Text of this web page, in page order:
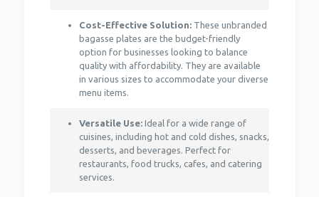
Cost-Effective Solution:These unbranded
bagasse plates are the budget-friendly
option for businesses looking to balance
quality with affordability. They are available
in various sizes to accommodate your diverse
menu items.
Versatile Use:Ideal for a wide range of
cuisines, including hot and cold dishes, snacks,
desserts, and beverages. Perfect for
restaurants, food trucks, cafes, and catering
services.